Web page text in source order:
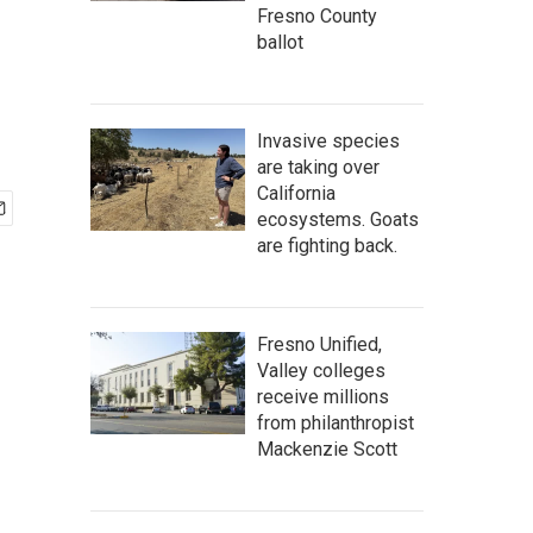
Fresno County
ballot
Invasive species
are taking over
California
ecosystems. Goats
are fighting back.
Fresno Unified,
Valley colleges
receive millions
from philanthropist
Mackenzie Scott